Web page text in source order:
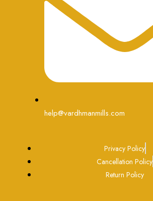
help@vardhmanmills.com
Privacy Policy
Cancellation Policy
Return Policy